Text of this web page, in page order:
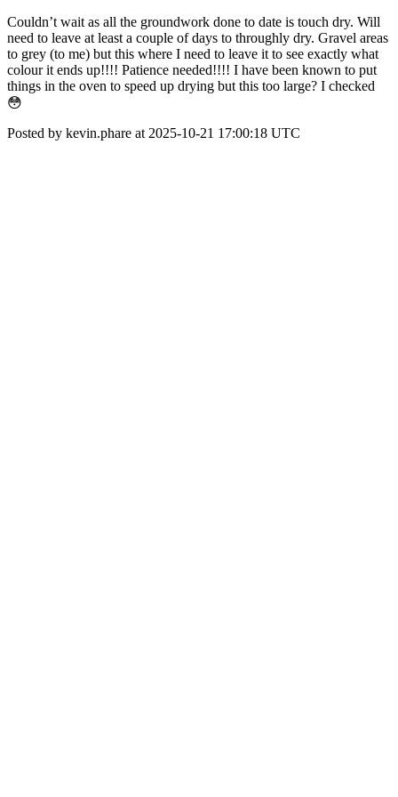
Couldn’t wait as all the groundwork done to date is touch dry. Will
need to leave at least a couple of days to throughly dry. Gravel areas
to grey (to me) but this where I need to leave it to see exactly what
colour it ends up!!!! Patience needed!!!! I have been known to put
things in the oven to speed up drying but this too large? I checked
😳
Posted by kevin.phare at 2025-10-21 17:00:18 UTC